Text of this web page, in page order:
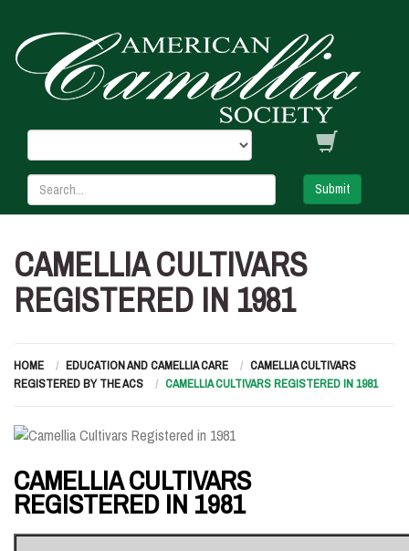
Submit
CAMELLIA CULTIVARS
REGISTERED IN 1981
HOME EDUCATION AND CAMELLIA CARE
CAMELLIA CULTIVARS
REGISTERED BY THE ACS
CAMELLIA CULTIVARS REGISTERED IN 1981
CAMELLIA CULTIVARS
REGISTERED IN 1981